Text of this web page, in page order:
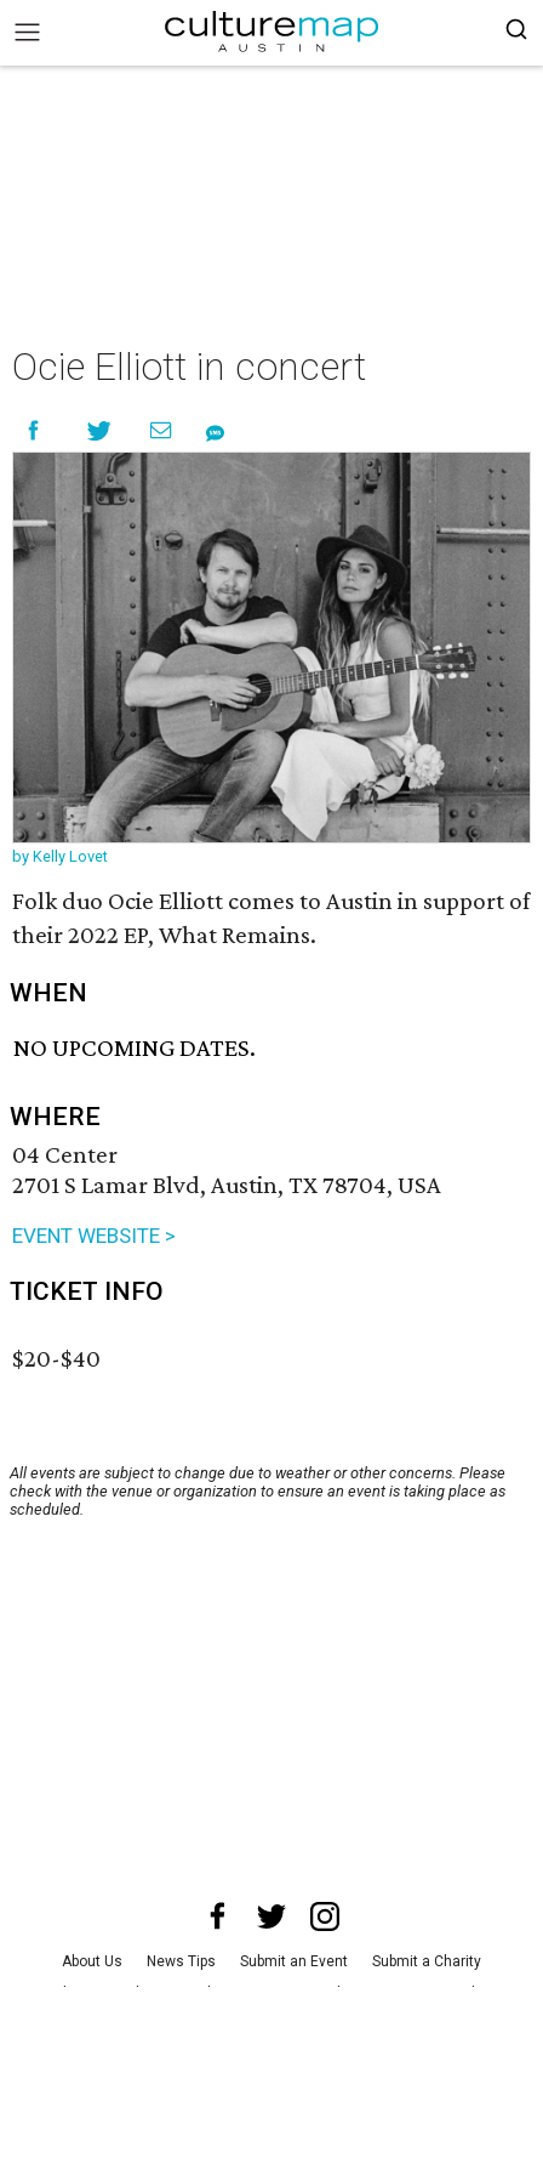
Ocie Elliott in concert
by Kelly Lovet
Folk duo Ocie Elliott comes to Austin in support of
their 2022 EP, What Remains.
WHEN
NO UPCOMING DATES.
WHERE
04 Center
2701 S Lamar Blvd, Austin, TX 78704, USA
EVENT WEBSITE >
TICKET INFO
$20-$40
All events are subject to change due to weather or other concerns. Please
check with the venue or organization to ensure an event is taking place as
scheduled.
About Us News Tips Submit an Event
Submit a Charity